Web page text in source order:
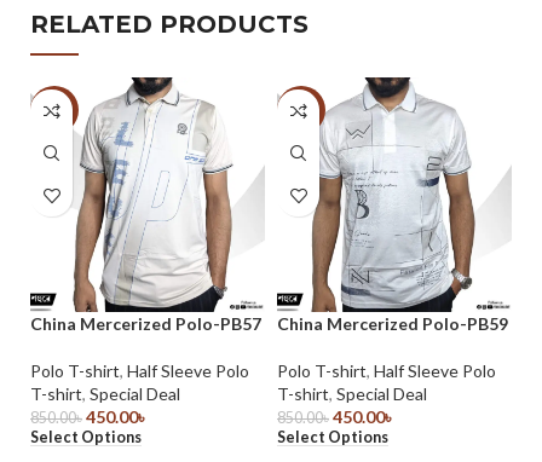
RELATED PRODUCTS
-47%
China Mercerized Polo-PB57
Polo T-shirt,Half Sleeve Polo
T-shirt,Special Deal
850.00৳ 450.00৳
Select Options
-47%
China Mercerized Polo-PB59
Polo T-shirt, Half Sleeve Polo
T-shirt, Special Deal
850.00৳ 450.00৳
Select Options